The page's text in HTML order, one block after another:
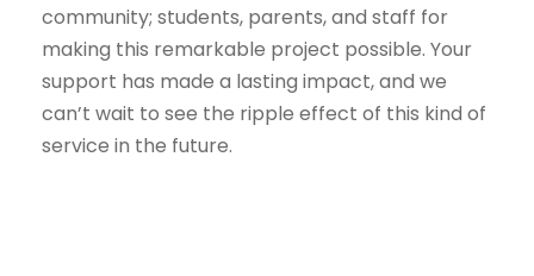
community; students, parents, and staff for
making this remarkable project possible. Your
support has made a lasting impact, and we
can’t wait to see the ripple effect of this kind of
service in the future.